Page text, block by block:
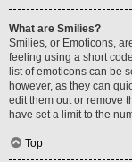
What are Smilies?
Smilies, or Emoticons,
feeling using a short
list of emoticons can be
however, as they can
edit them out or remove
have set a limit to the
Top